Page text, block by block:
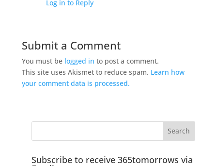
Log in to Reply
Submit a Comment
You must be logged in to post a comment.
This site uses Akismet to reduce spam. Learn how
your comment data is processed.
Subscribe to receive 365tomorrows via